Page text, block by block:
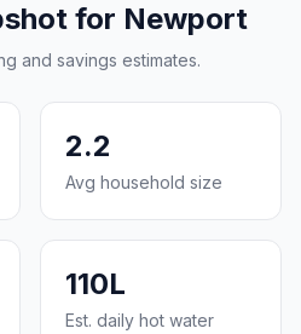
for Newport
and savings estimates.
2.2
Avg household size
110L
Est. daily hot water